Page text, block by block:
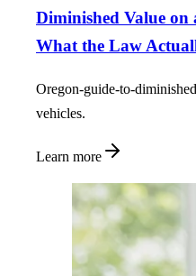
Diminished Value on
What the Law
Oregon-guide-to-
vehicles.
Learn more